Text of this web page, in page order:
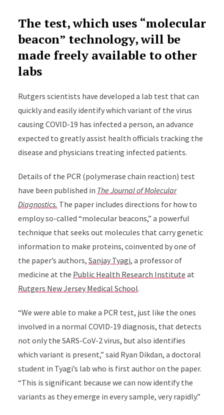
The test, which uses “molecular
beacon” technology, will be
made freely available to other
labs
Rutgers scientists have developed a lab test that can
quickly and easily identify which variant of the virus
causing COVID-19 has infected a person, an advance
expected to greatly assist health officials tracking the
disease and physicians treating infected patients.
Details of the PCR (polymerase chain reaction) test
have been published in The Journal of Molecular
Diagnostics. The paper includes directions for how to
employ so-called “molecular beacons,” a powerful
technique that seeks out molecules that carry genetic
information to make proteins, coinvented by one of
the paper’s authors, Sanjay Tyagi, a professor of
medicine at the Public Health Research Institute at
Rutgers New Jersey Medical School.
“We were able to make a PCR test, just like the ones
involved in a normal COVID-19 diagnosis, that detects
not only the SARS-CoV-2 virus, but also identifies
which variant is present,” said Ryan Dikdan, a doctoral
student in Tyagi’s lab who is first author on the paper.
“This is significant because we can now identify the
variants as they emerge in every sample, very rapidly.”